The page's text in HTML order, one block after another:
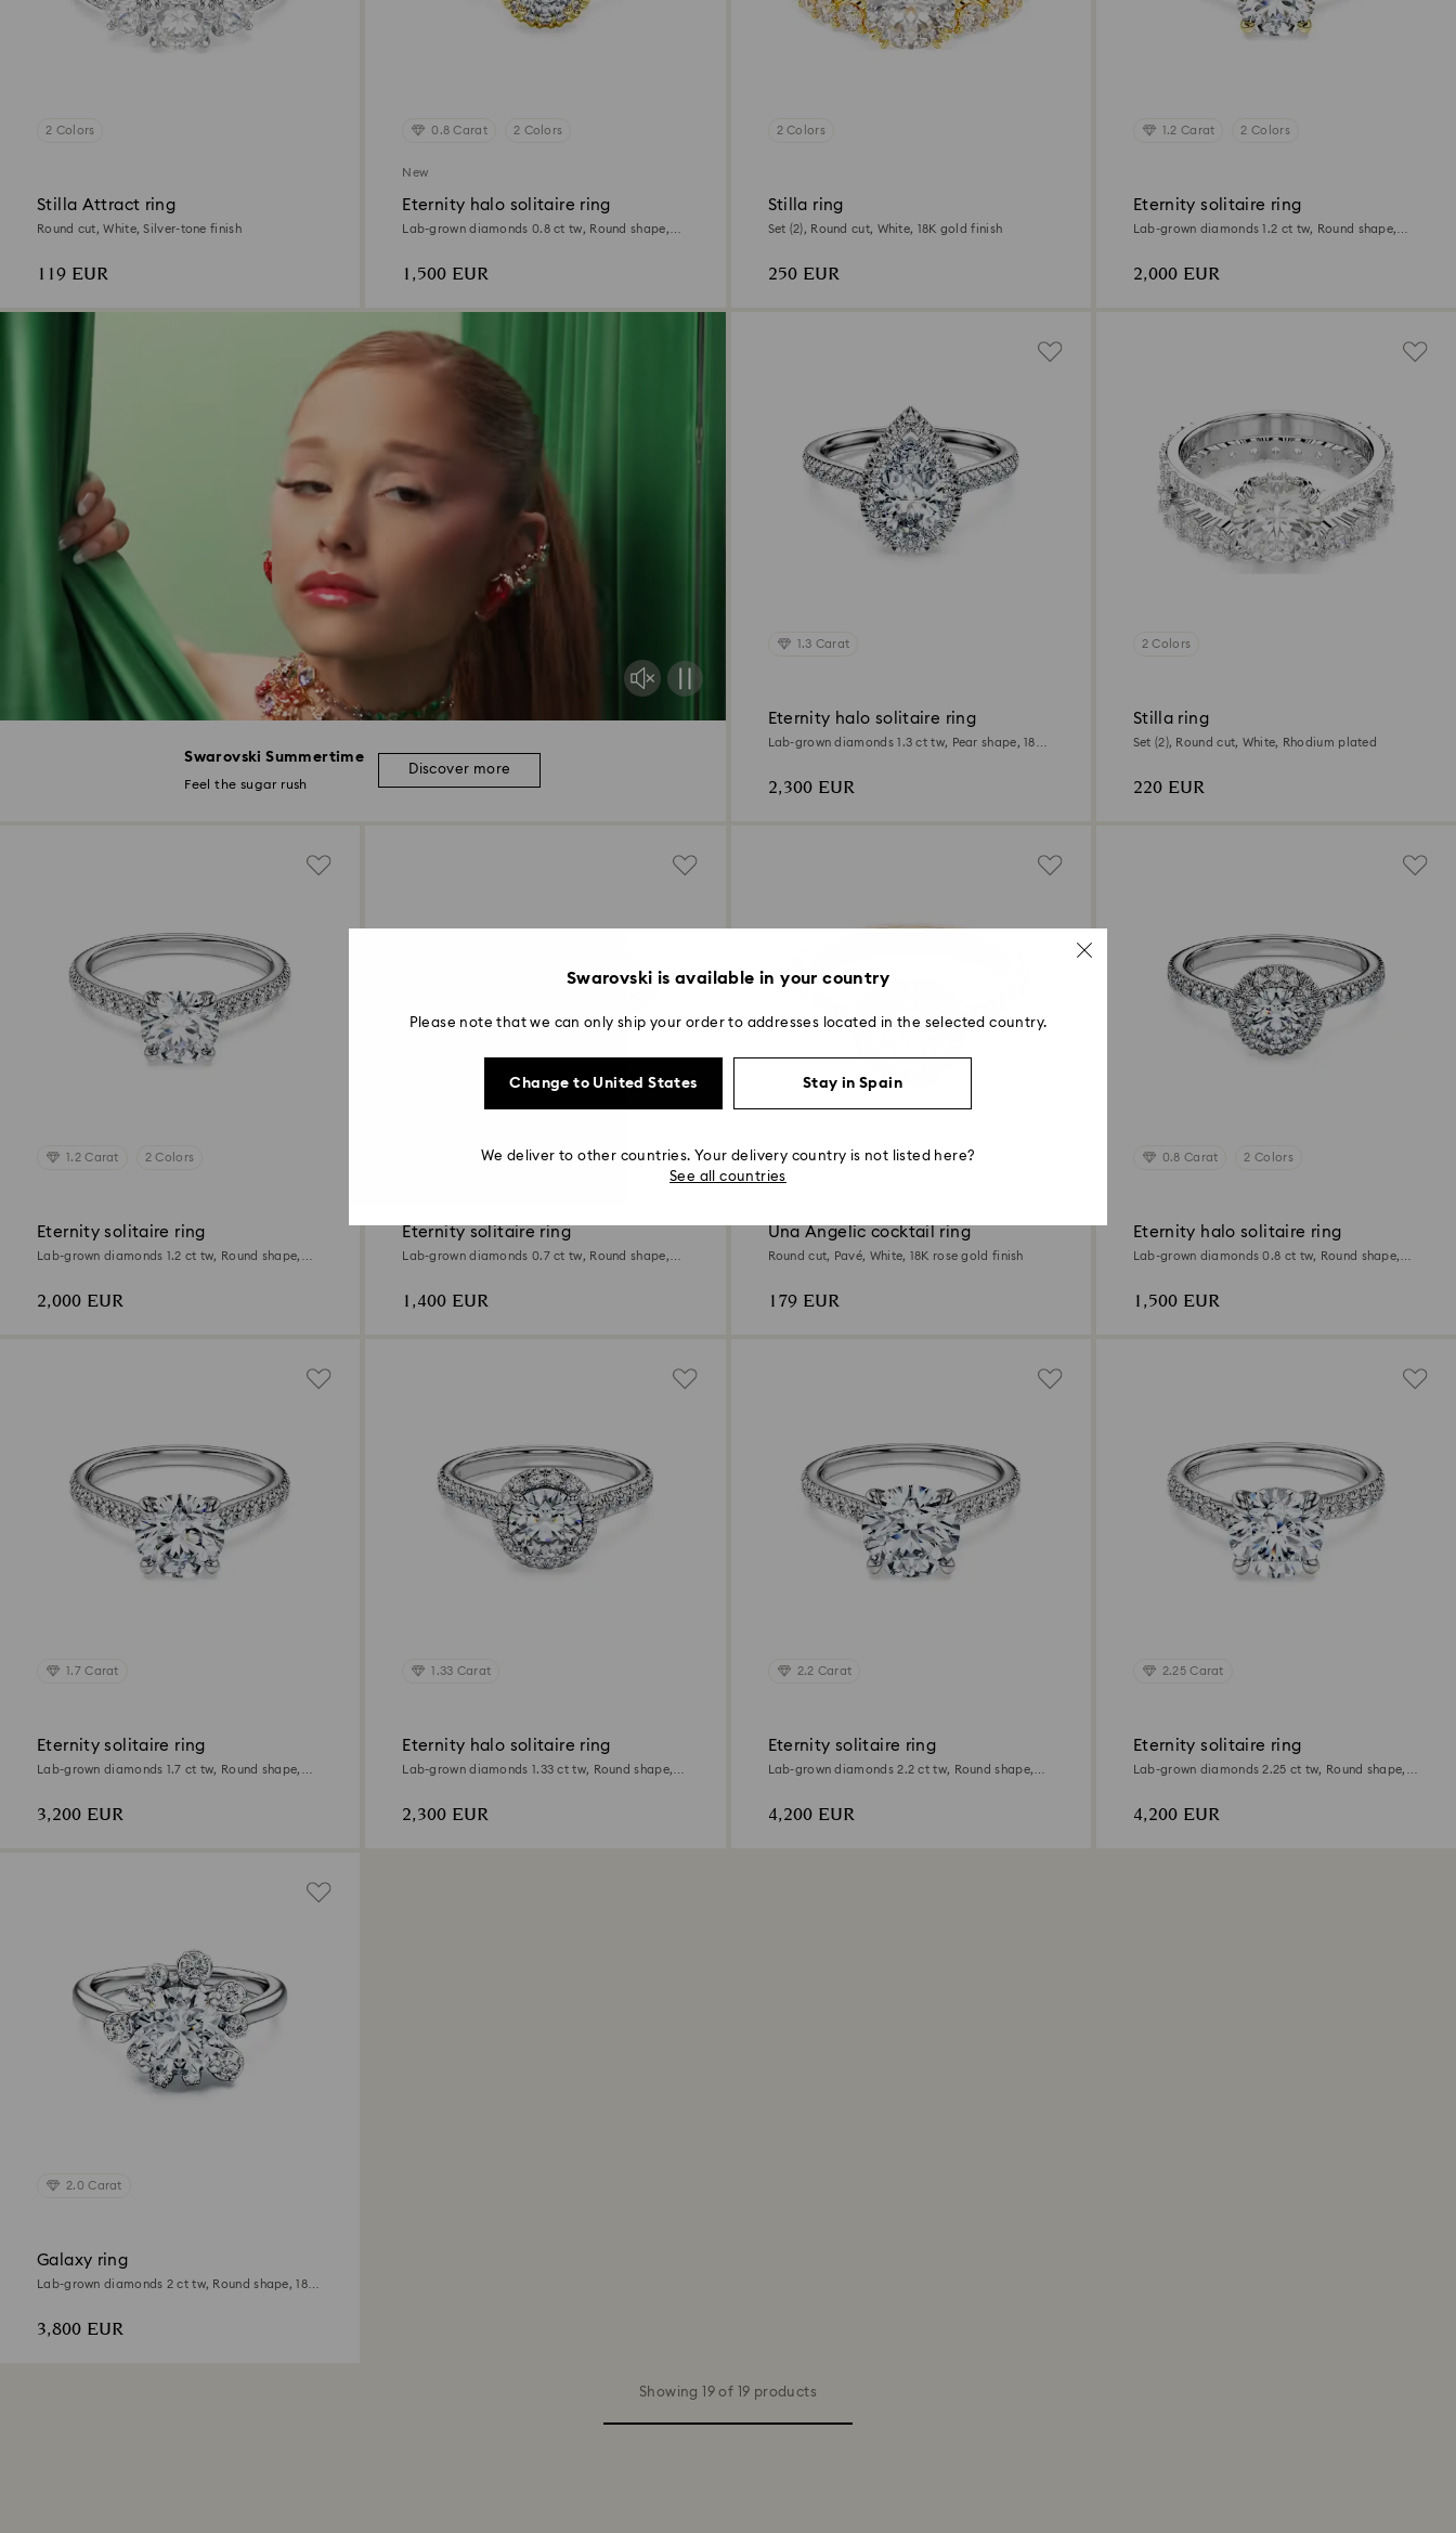
Swarovski Summertime
Feel the sugar rush
Discover more
2 Colors
Stilla Attract ring
Round cut, White, Silver-tone finish
119 EUR
0.8 Carat 2 Colors
New
Eternity halo solitaire ring
Lab-grown diamonds 0.8 ct tw, Round shape,
1,500 EUR
2 Colors
Stilla ring
Set (2), Round cut, White, 18K gold finish
250 EUR
1.2 Carat 2 Colors
Eternity solitaire ring
Lab-grown diamonds 1.2 ct tw, Round shape,
2,000 EUR
1.3 Carat
Eternity halo solitaire ring
Lab-grown diamonds 1.3 ct tw, Pear shape, 18K
2,300 EUR
2 Colors
Stilla ring
Set (2), Round cut, White, Rhodium plated
220 EUR
1.2 Carat 2 Colors
Eternity solitaire ring
Lab-grown diamonds 1.2 ct tw, Round shape,
2,000 EUR
0.7 Carat
Eternity solitaire ring
Lab-grown diamonds 0.7 ct tw, Round shape,
1,400 EUR
Una Angelic cocktail ring
Round cut, Pavé, White, 18K rose gold finish
179 EUR
0.8 Carat 2 Colors
Eternity halo solitaire ring
Lab-grown diamonds 0.8 ct tw, Round shape,
1,500 EUR
1.7 Carat
Eternity solitaire ring
Lab-grown diamonds 1.7 ct tw, Round shape,
3,200 EUR
1.33 Carat
Eternity halo solitaire ring
Lab-grown diamonds 1.33 ct tw, Round shape,
2,300 EUR
2.2 Carat
Eternity solitaire ring
Lab-grown diamonds 2.2 ct tw, Round shape,
4,200 EUR
2.25 Carat
Eternity solitaire ring
Lab-grown diamonds 2.25 ct tw, Round shape,
4,200 EUR
2.0 Carat
Galaxy ring
Lab-grown diamonds 2 ct tw, Round shape, 18K
3,800 EUR
Showing 19 of 19 products
Swarovski is available in your country
Please note that we can only ship your order to addresses located in the selected country.
Change to United States Stay in Spain
We deliver to other countries. Your delivery country is not listed here?
See all countries